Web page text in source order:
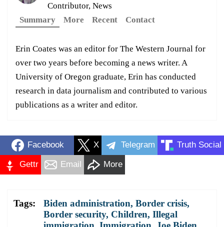
Contributor, News
Summary
More Recent Contact
Erin Coates was an editor for The Western Journal for
over two years before becoming a news writer. A
University of Oregon graduate, Erin has conducted
research in data journalism and contributed to various
publications as a writer and editor.
Facebook X Telegram Truth Social
Gettr Email More
Tags: Biden administration, Border crisis,
Border security, Children, Illegal